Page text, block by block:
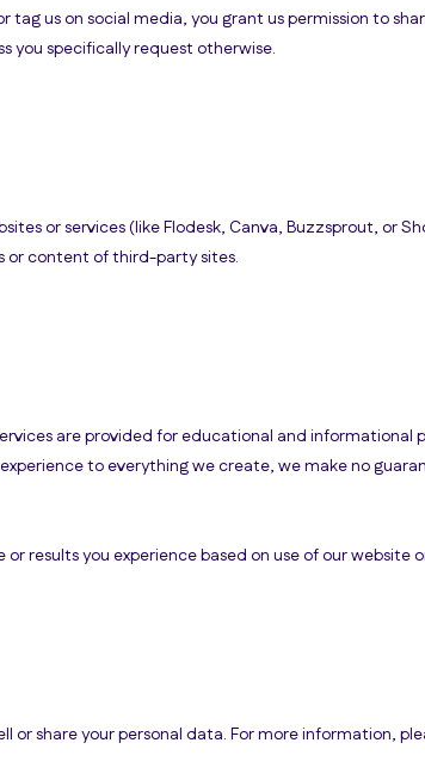
us on social media, you grant us permission to
you specifically request otherwise.
or services (like Flodesk, Canva, Buzzsprout, or
or content of third-party sites.
are provided for educational and informational
to everything we create, we make no
results you experience based on use of our website
or share your personal data. For more information,